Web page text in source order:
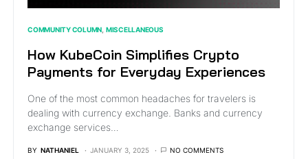
COMMUNITY COLUMN MISCELLANEOUS
How KubeCoin Simplifies Crypto
Payments for Everyday Experiences
One of the most common headaches for travelers is
dealing with currency exchange. Banks and currency
exchange services…
BY NATHANIEL JANUARY 3, 2025 NO COMMENTS